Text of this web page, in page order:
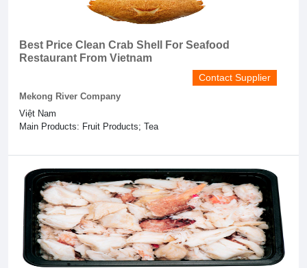
Best Price Clean Crab Shell For Seafood
Restaurant From Vietnam
Contact Supplier
Mekong River Company
Việt Nam
Main Products: Fruit Products; Tea